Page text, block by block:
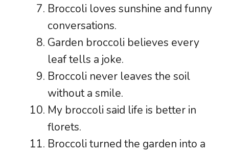
Broccoli loves sunshine and funny
conversations.
Garden broccoli believes every
leaf tells a joke.
Broccoli never leaves the soil
without a smile.
My broccoli said life is better in
florets.
Broccoli turned the garden into a